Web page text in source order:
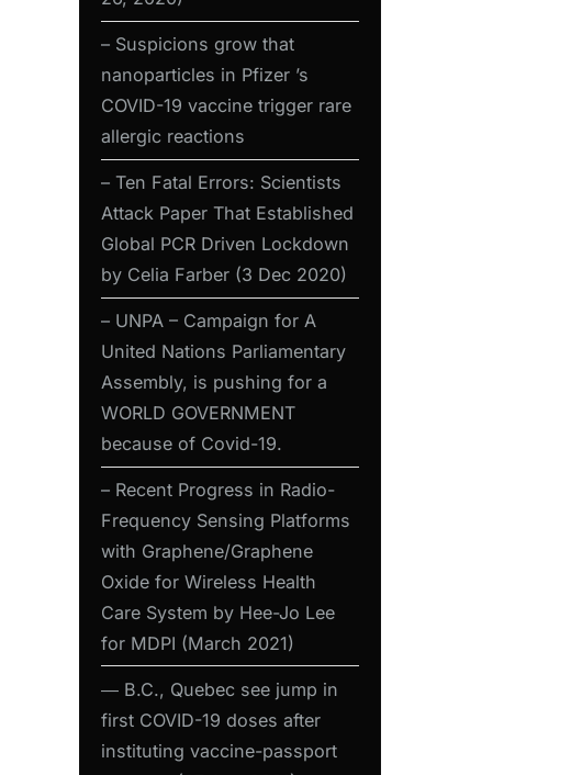
– Suspicions grow that
nanoparticles in Pfizer ’s
COVID-19 vaccine trigger rare
allergic reactions
– Ten Fatal Errors: Scientists
Attack Paper That Established
Global PCR Driven Lockdown
by Celia Farber (3 Dec 2020)
– UNPA – Campaign for A
United Nations Parliamentary
Assembly, is pushing for a
WORLD GOVERNMENT
because of Covid-19.
– Recent Progress in Radio-
Frequency Sensing Platforms
with Graphene/Graphene
Oxide for Wireless Health
Care System by Hee-Jo Lee
for MDPI (March 2021)
― B.C., Quebec see jump in
first COVID-19 doses after
instituting vaccine-passport